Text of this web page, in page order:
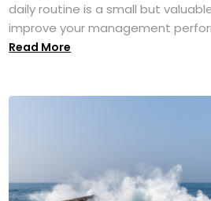
daily routine is a small but
improve your management
Read More